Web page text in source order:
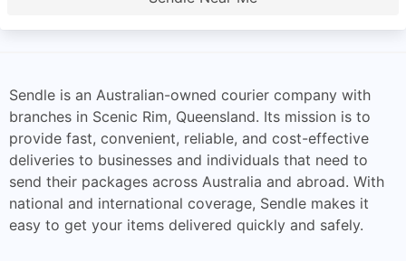
Sendle is an Australian-owned courier company with
branches in Scenic Rim, Queensland. Its mission is to
provide fast, convenient, reliable, and cost-effective
deliveries to businesses and individuals that need to
send their packages across Australia and abroad. With
national and international coverage, Sendle makes it
easy to get your items delivered quickly and safely.